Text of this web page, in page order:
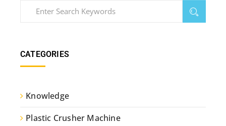
CATEGORIES
Knowledge
Plastic Crusher Machine